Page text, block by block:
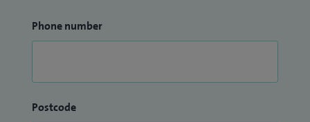
Phone number
Postcode